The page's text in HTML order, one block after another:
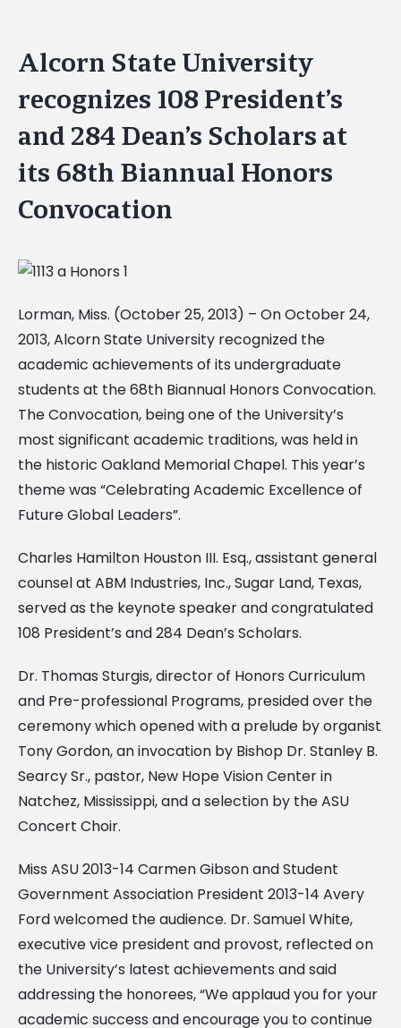
Alcorn State University
recognizes 108 President’s
and 284 Dean’s Scholars at
its 68th Biannual Honors
Convocation
Lorman, Miss. (October 25, 2013) – On October 24,
2013, Alcorn State University recognized the
academic achievements of its undergraduate
students at the 68th Biannual Honors Convocation.
The Convocation, being one of the University’s
most significant academic traditions, was held in
the historic Oakland Memorial Chapel. This year’s
theme was “Celebrating Academic Excellence of
Future Global Leaders”.
Charles Hamilton Houston III. Esq., assistant general
counsel at ABM Industries, Inc., Sugar Land, Texas,
served as the keynote speaker and congratulated
108 President’s and 284 Dean’s Scholars.
Dr. Thomas Sturgis, director of Honors Curriculum
and Pre-professional Programs, presided over the
ceremony which opened with a prelude by organist
Tony Gordon, an invocation by Bishop Dr. Stanley B.
Searcy Sr., pastor, New Hope Vision Center in
Natchez, Mississippi, and a selection by the ASU
Concert Choir.
Miss ASU 2013-14 Carmen Gibson and Student
Government Association President 2013-14 Avery
Ford welcomed the audience. Dr. Samuel White,
executive vice president and provost, reflected on
the University’s latest achievements and said
addressing the honorees, “We applaud you for your
academic success and encourage you to continue